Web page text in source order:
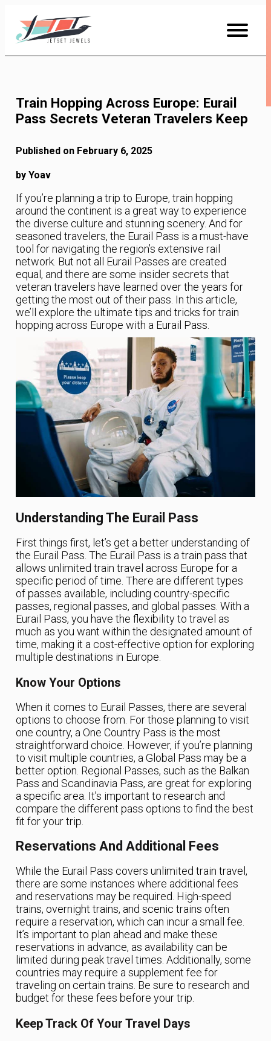
Content
Train Hopping Across Europe: Eurail
Pass Secrets Veteran Travelers Keep
Published on February 6, 2025
by Yoav
If you’re planning a trip to Europe, train hopping
around the continent is a great way to experience
the diverse culture and stunning scenery. And for
seasoned travelers, the Eurail Pass is a must-have
tool for navigating the region’s extensive rail
network. But not all Eurail Passes are created
equal, and there are some insider secrets that
veteran travelers have learned over the years for
getting the most out of their pass. In this article,
we’ll explore the ultimate tips and tricks for train
hopping across Europe with a Eurail Pass.
Understanding The Eurail Pass
First things first, let’s get a better understanding of
the Eurail Pass. The Eurail Pass is a train pass that
allows unlimited train travel across Europe for a
specific period of time. There are different types
of passes available, including country-specific
passes, regional passes, and global passes. With a
Eurail Pass, you have the flexibility to travel as
much as you want within the designated amount of
time, making it a cost-effective option for exploring
multiple destinations in Europe.
Know Your Options
When it comes to Eurail Passes, there are several
options to choose from. For those planning to visit
one country, a One Country Pass is the most
straightforward choice. However, if you’re planning
to visit multiple countries, a Global Pass may be a
better option. Regional Passes, such as the Balkan
Pass and Scandinavia Pass, are great for exploring
a specific area. It’s important to research and
compare the different pass options to find the best
fit for your trip.
Reservations And Additional Fees
While the Eurail Pass covers unlimited train travel,
there are some instances where additional fees
and reservations may be required. High-speed
trains, overnight trains, and scenic trains often
require a reservation, which can incur a small fee.
It’s important to plan ahead and make these
reservations in advance, as availability can be
limited during peak travel times. Additionally, some
countries may require a supplement fee for
traveling on certain trains. Be sure to research and
budget for these fees before your trip.
Keep Track Of Your Travel Days